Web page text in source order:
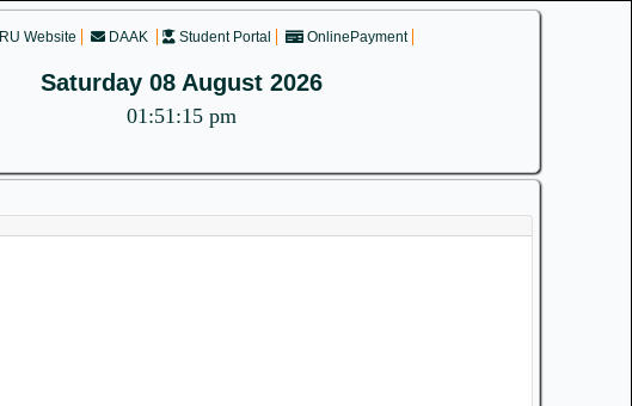
RU Website DAAK Student Portal OnlinePayment
Saturday 08 August 2026
01:51:15 pm